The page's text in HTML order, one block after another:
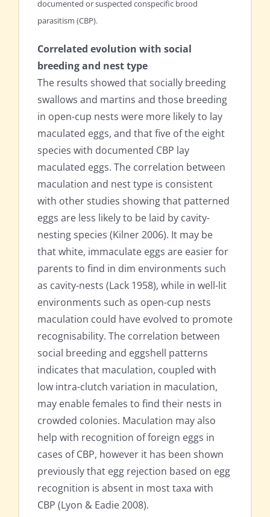
documented or suspected conspecific brood
parasitism (CBP).
Correlated evolution with social
breeding and nest type
The results showed that socially breeding
swallows and martins and those breeding
in open-cup nests were more likely to lay
maculated eggs, and that five of the eight
species with documented CBP lay
maculated eggs. The correlation between
maculation and nest type is consistent
with other studies showing that patterned
eggs are less likely to be laid by cavity-
nesting species (Kilner 2006). It may be
that white, immaculate eggs are easier for
parents to find in dim environments such
as cavity-nests (Lack 1958), while in well-lit
environments such as open-cup nests
maculation could have evolved to promote
recognisability. The correlation between
social breeding and eggshell patterns
indicates that maculation, coupled with
low intra-clutch variation in maculation,
may enable females to find their nests in
crowded colonies. Maculation may also
help with recognition of foreign eggs in
cases of CBP, however it has been shown
previously that egg rejection based on egg
recognition is absent in most taxa with
CBP (Lyon & Eadie 2008).